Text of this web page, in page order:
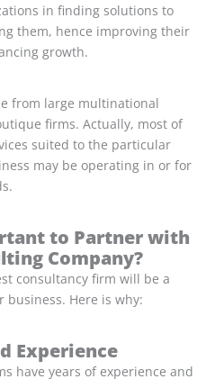
in finding solutions to
them, hence improving their
growth.
from large multinational
firms. Actually, most of
suited to the particular
may be operating in or for
to Partner with
Company?
consultancy firm will be a
business. Here is why:
Experience
have years of experience and